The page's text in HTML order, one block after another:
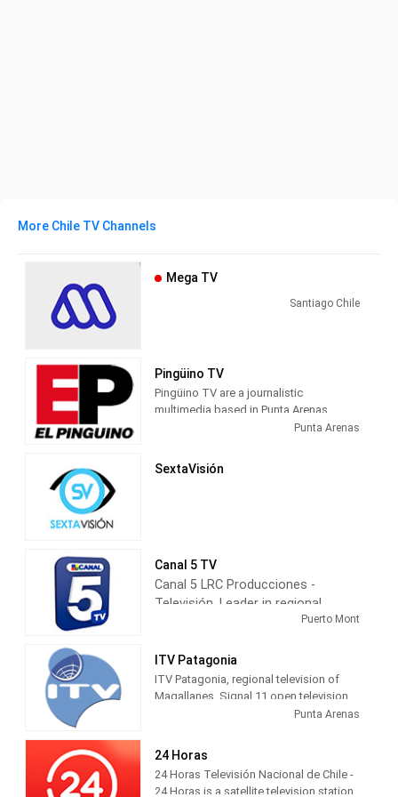
More Chile TV Channels
Mega TV
Santiago Chile
Pingüino TV
Pingüino TV are a journalistic
multimedia based in Punta Arenas,
capital of Magallanes, Chile.Punta Arenas
SextaVisión
Canal 5 TV
Canal 5 LRC Producciones -
Televisión, Leader in regional
television information, has
for more than 22 years, with 24
hours of daily broadcasting of the
most varied topics of regional
interest, such as municipal,
and culture elections.
entertainment, community service,
among others.
Puerto Mont
ITV Patagonia
ITV Patagonia, regional television of
Magallanes. Signal 11 open television,
channel 24 on Red TV, 26 on Claro TV
Punta Arenas
24 Horas
24 Horas Televisión Nacional de Chile -
24 Horas is a satellite television station